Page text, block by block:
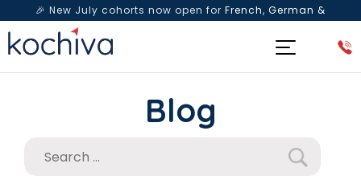
🎉 New July cohorts now open for French, German &
Spanish— Book a free live class & counselling session
Blog